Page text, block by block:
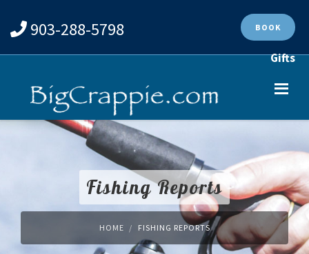
903-288-5798 BOOK
Gifts
Fishing Reports
HOME FISHING REPORTS